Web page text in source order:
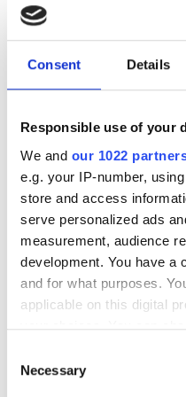
Consent Details
Responsible use of your
We and our 1022
e.g. your IP-number,
store and access
serve personalized ads
measurement, audience
development. You have a
and for what purposes.
applicable on this digital
your choices. You can
the Privacy trigger icon.
Selection
Necessary
triangulation
POPULAR
Hesai reveals
600m lidar
robotics and
vehicles
Five machine
shortlisted for